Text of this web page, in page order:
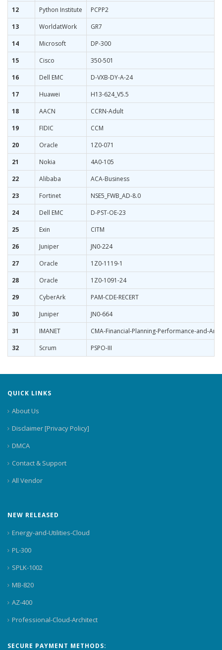
12
Python Institute
PCPP2
13
WorldatWork
GR7
14
Microsoft
DP-300
15
Cisco
350-501
16
Dell EMC
D-VXB-DY-A-24
17
Huawei
H13-624_V5.5
18
AACN
CCRN-Adult
19
FIDIC
CCM
20
Oracle
1Z0-071
21
Nokia
4A0-105
22
Alibaba
ACA-Business
23
Fortinet
NSE5_FWB_AD-8.0
24
Dell EMC
D-PST-OE-23
25
Exin
CITM
26
Juniper
JN0-224
27
Oracle
1Z0-1119-1
28
Oracle
1Z0-1091-24
29
CyberArk
PAM-CDE-RECERT
30
Juniper
JN0-664
31
IMANET
CMA-Financial-Planning-Performance-and-
32
Scrum PSPO-III
QUICK LINKS
About Us
Disclaimer [Privacy Policy]
DMCA
Contact & Support
All Vendor
NEW RELEASED
Energy-and-Utilities-Cloud
PL-300
SPLK-1002
MB-820
AZ-400
Professional-Cloud-Architect
SECURE PAYMENT METHODS: